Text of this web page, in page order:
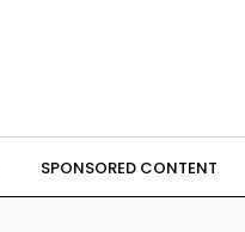
SPONSORED CONTENT